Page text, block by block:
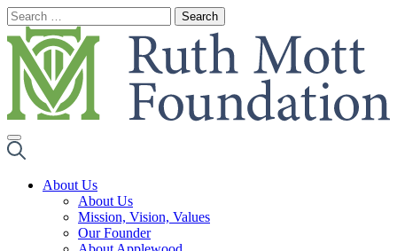
Skip
to
content
About Us
About Us
Mission, Vision, Values
Our Founder